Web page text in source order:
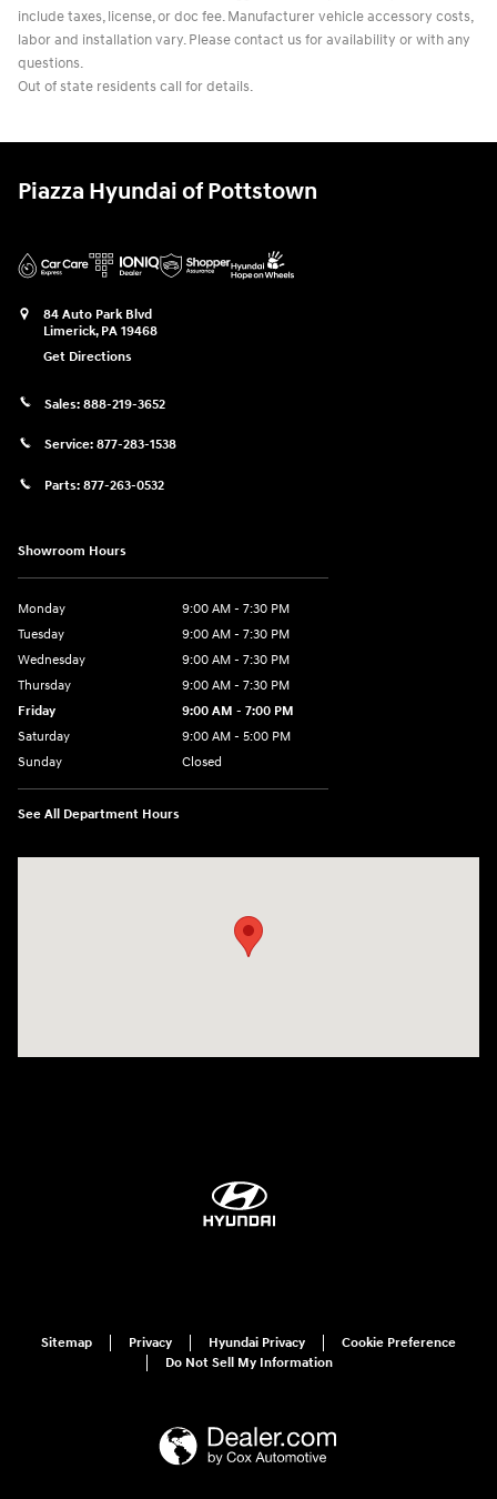
include taxes, license, or doc fee. Manufacturer vehicle accessory costs,
labor and installation vary. Please contact us for availability or with any
questions.
Out of state residents call for details.
Piazza Hyundai of Pottstown
84 Auto Park Blvd
Limerick, PA 19468
Get Directions
Sales: 888-219-3652
Service: 877-283-1538
Parts: 877-263-0532
Showroom Hours
Monday
9:00 AM - 7:30 PM
Tuesday
9:00 AM - 7:30 PM
Wednesday
9:00 AM - 7:30 PM
Thursday
9:00 AM - 7:30 PM
Friday
9:00 AM - 7:00 PM
Saturday
9:00 AM - 5:00 PM
Sunday
Closed
See All Department Hours
Sitemap Privacy Hyundai Privacy
Cookie Preference
Do Not Sell My Information